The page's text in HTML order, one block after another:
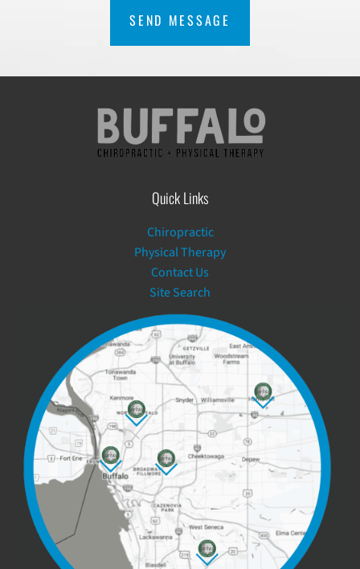
Quick Links
Chiropractic
Physical Therapy
Contact Us
Site Search